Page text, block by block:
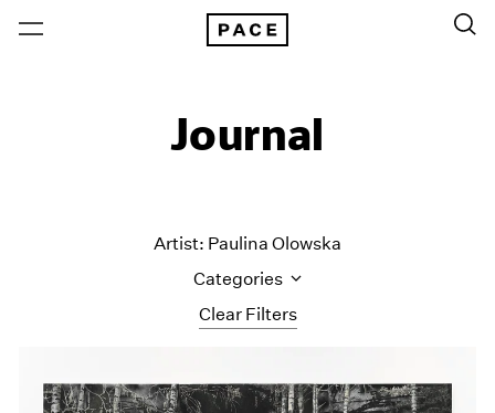
Journal
Clear Filters
Artist: Paulina Olowska
Categories
Art Fairs